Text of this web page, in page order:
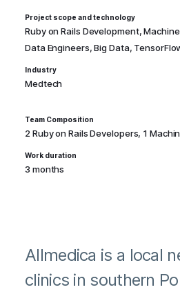
Project scope and technology
Ruby on Rails Development,
Data Engineers, Big Data,
Industry
Medtech
Team Composition
2 Ruby on Rails Developers, 1
Work duration
3 months
Allmedica is a local
clinics in southern